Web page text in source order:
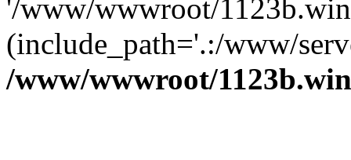
'/www/wwwroot/
(include_path='.:/www/
/www/wwwroot/